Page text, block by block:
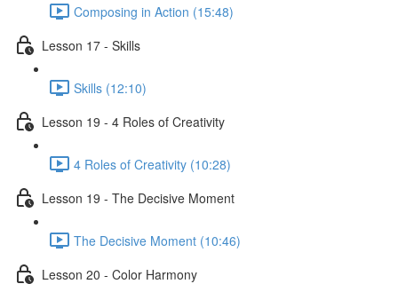
Composing in Action (15:48)
Lesson 17 - Skills
Skills (12:10)
Lesson 19 - 4 Roles of Creativity
4 Roles of Creativity (10:28)
Lesson 19 - The Decisive Moment
The Decisive Moment (10:46)
Lesson 20 - Color Harmony